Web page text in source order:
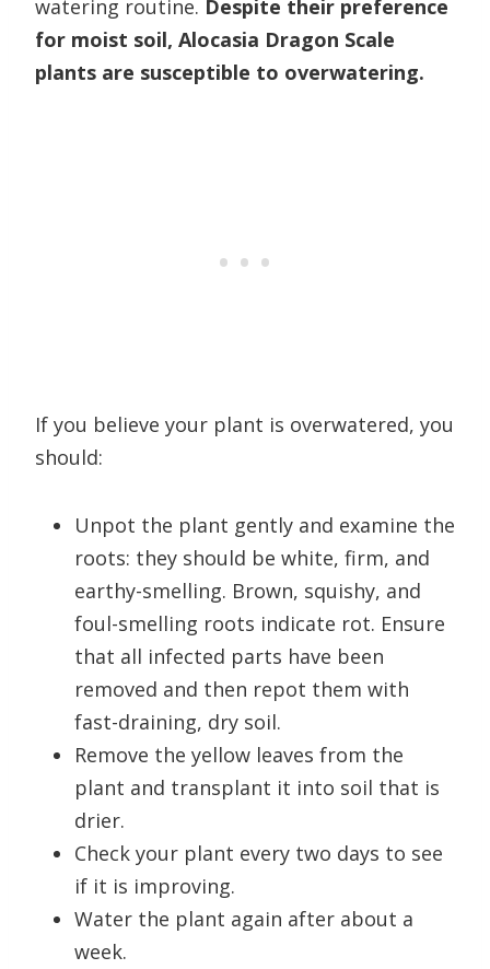
watering routine. Despite their preference
for moist soil, Alocasia Dragon Scale
plants are susceptible to overwatering.
If you believe your plant is overwatered, you
should:
Unpot the plant gently and examine the
roots: they should be white, firm, and
earthy-smelling. Brown, squishy, and
foul-smelling roots indicate rot. Ensure
that all infected parts have been
removed and then repot them with
fast-draining, dry soil.
Remove the yellow leaves from the
plant and transplant it into soil that is
drier.
Check your plant every two days to see
if it is improving.
Water the plant again after about a
week.